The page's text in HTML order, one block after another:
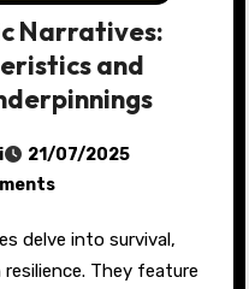
Narratives:
and
21/07/2025
They feature